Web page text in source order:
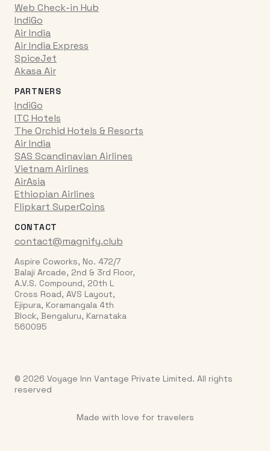
Web Check-in Hub
IndiGo
Air India
Air India Express
SpiceJet
Akasa Air
PARTNERS
IndiGo
ITC Hotels
The Orchid Hotels & Resorts
Air India
SAS Scandinavian Airlines
Vietnam Airlines
AirAsia
Ethiopian Airlines
Flipkart SuperCoins
CONTACT
contact@magnify.club
Aspire Coworks, No. 472/7
Balaji Arcade, 2nd & 3rd Floor,
A.V.S. Compound, 20th L
Cross Road, AVS Layout,
Ejipura, Koramangala 4th
Block, Bengaluru, Karnataka
560095
© 2026 Voyage Inn Vantage Private Limited. All rights
reserved
Made with love for travelers